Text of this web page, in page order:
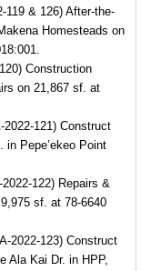
& 126) After-the-
Homesteads on
Construction
on 21,867 sf. at
121) Construct
in Pepe’ekeo Point
122) Repairs &
sf. at 78-6640
2022-123) Construct
Ala Kai Dr. in HPP,